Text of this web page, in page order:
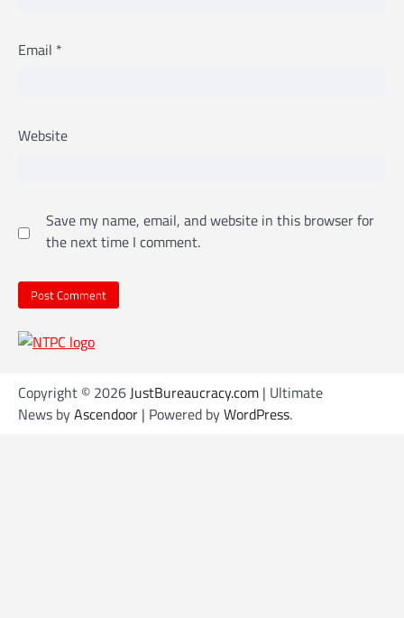
Email *
Website
Save my name, email, and website in this browser for
the next time I comment.
Copyright © 2026 JustBureaucracy.com | Ultimate
News byAscendoor | Powered byWordPress.